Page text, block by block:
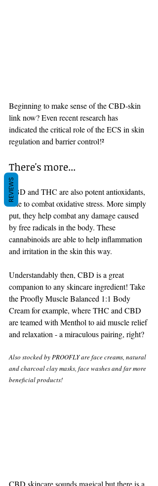
Beginning to make sense of the CBD-skin
link now? Even recent research has
indicated the critical role of the ECS in skin
regulation and barrier control!²
There's more...
CBD and THC are also potent antioxidants,
able to combat oxidative stress. More simply
put, they help combat any damage caused
by free radicals in the body. These
cannabinoids are able to help inflammation
and irritation in the skin this way.
Understandably then, CBD is a great
companion to any skincare ingredient! Take
the Proofly Muscle Balanced 1:1 Body
Cream for example, where THC and CBD
are teamed with Menthol to aid muscle relief
and relaxation - a miraculous pairing, right?
Also stocked by PROOFLY are face creams, natural
and charcoal clay masks, face washes and far more
beneficial products!
CBD skincare sounds magical but there is a
REVIEWS